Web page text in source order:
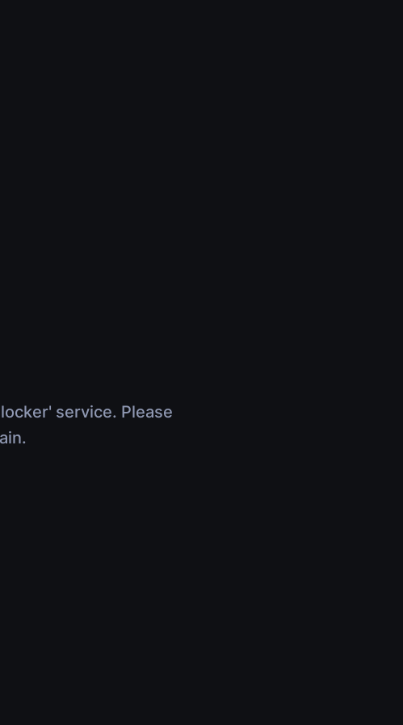
service. Please